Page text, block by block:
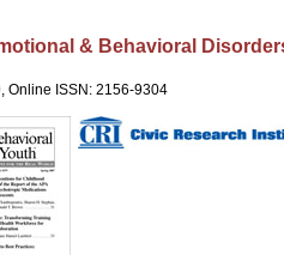
& Behavioral
Online ISSN: 2156-9304